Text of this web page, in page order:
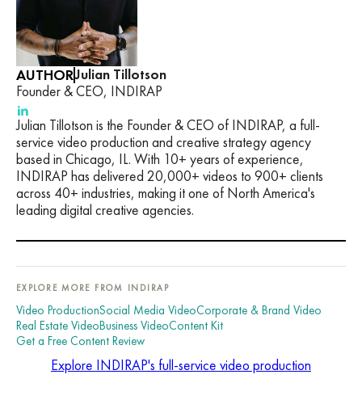
AUTHORJulian Tillotson
Founder & CEO, INDIRAP
Julian Tillotson is the Founder & CEO of INDIRAP, a full-
service video production and creative strategy agency
based in Chicago, IL. With 10+ years of experience,
INDIRAP has delivered 20,000+ videos to 900+ clients
across 40+ industries, making it one of North America's
leading digital creative agencies.
EXPLORE MORE FROM INDIRAP
Video ProductionSocial Media VideoCorporate & Brand Video
Real Estate VideoBusiness VideoContent Kit
Get a Free Content Review
Explore INDIRAP's full-service video production